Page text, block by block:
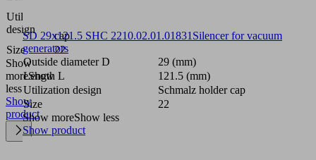
Utilization
design
cap
Size
22
Show
moreShow
less
Show
product
SD 29x121.5 SHC 2210.02.01.01831Silencer for vacuum
generators
Outside diameter D
29 (mm)
Length L
121.5 (mm)
Utilization design
Schmalz holder cap
Size
22
Show moreShow less
Show product